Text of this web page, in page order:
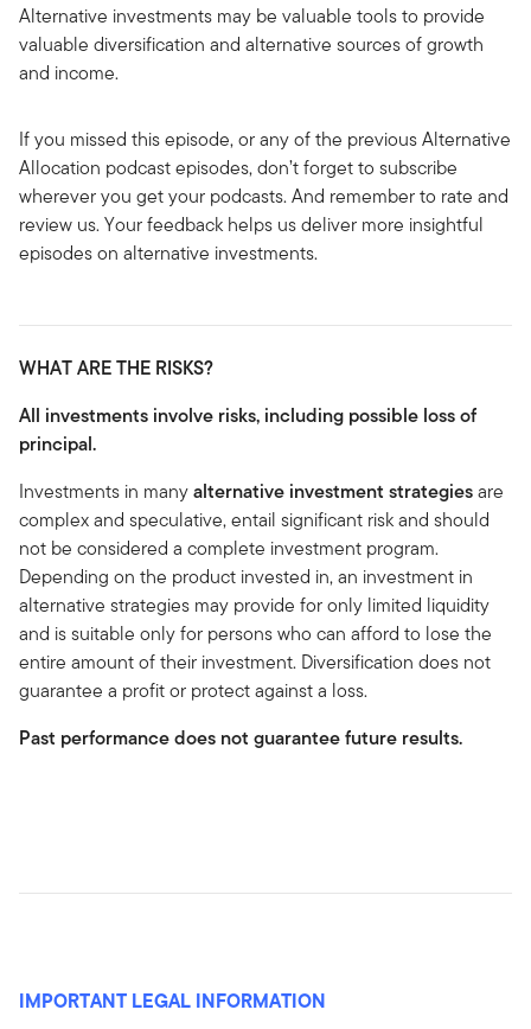
Alternative investments may be valuable tools to provide
valuable diversification and alternative sources of growth
and income.
If you missed this episode, or any of the previous Alternative
Allocation podcast episodes, don’t forget to subscribe
wherever you get your podcasts. And remember to rate and
review us. Your feedback helps us deliver more insightful
episodes on alternative investments.
WHAT ARE THE RISKS?
All investments involve risks, including possible loss of
principal.
Investments in manyalternative investment strategiesare
complex and speculative, entail significant risk and should
not be considered a complete investment program.
Depending on the product invested in, an investment in
alternative strategies may provide for only limited liquidity
and is suitable only for persons who can afford to lose the
entire amount of their investment. Diversification does not
guarantee a profit or protect against a loss.
Past performance does not guarantee future results.
IMPORTANT LEGAL INFORMATION